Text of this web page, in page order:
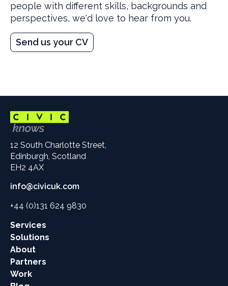
people with different skills, backgrounds and
perspectives, we'd love to hear from you.
Send us your CV
12 South Charlotte Street,
Edinburgh, Scotland
EH2 4AX
info@civicuk.com
+44 (0)131 624 9830
Main
site
links
Services
Solutions
About
Partners
Work